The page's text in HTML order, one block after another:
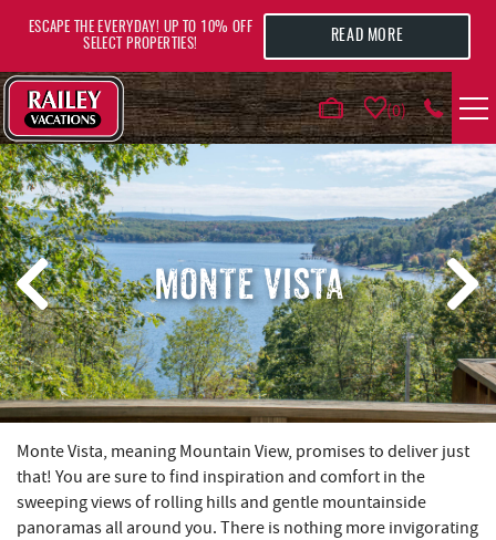
0
VACATION RENTALS
AREA GUIDE
DEALS
GUEST INFO
REAL ESTATE
ESCAPE THE EVERYDAY! UP TO 10% OFF
SELECT PROPERTIES!
READ MORE
MONTE VISTA
YOU ARE HERE
Monte Vista, meaning Mountain View, promises to deliver just
that! You are sure to find inspiration and comfort in the
sweeping views of rolling hills and gentle mountainside
panoramas all around you. There is nothing more invigorating